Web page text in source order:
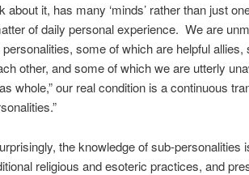
about it, has many ‘minds’ rather than just
of daily personal experience. We are
some of which are helpful allies,
other, andsome of which we are utterly
whole,” our real condition is a continuous
the knowledge of sub-personalities
religious and esoteric practices, and